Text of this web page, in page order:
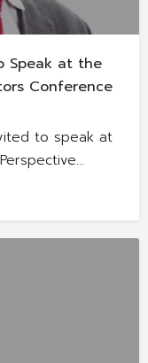
Speak at the
Conference
to speak at